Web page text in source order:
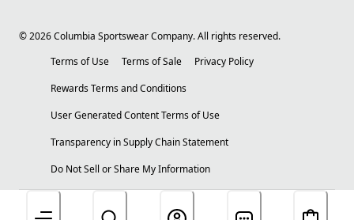
©2026Columbia Sportswear Company. All rights reserved.
Terms of Use
Terms of Sale
Privacy Policy
Rewards Terms and Conditions
User Generated Content Terms of Use
Transparency in Supply Chain Statement
Do Not Sell or Share My Information